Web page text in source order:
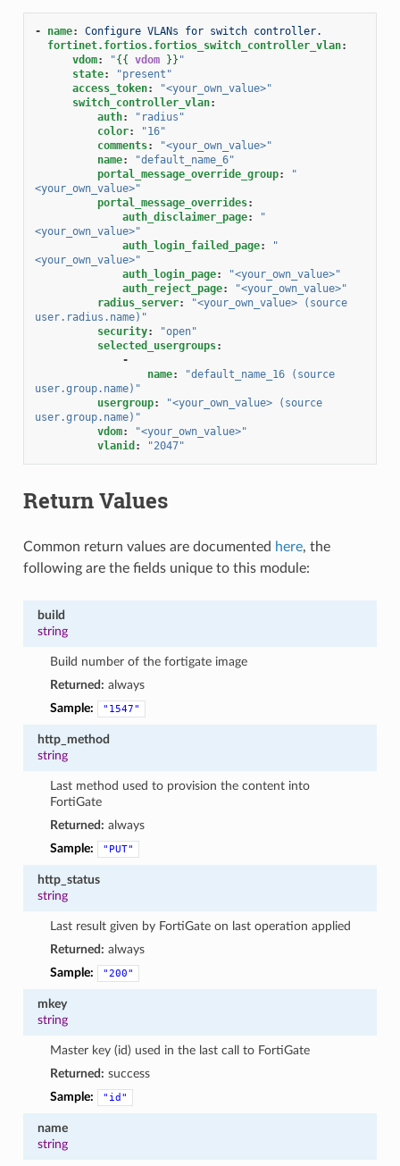
- name:
Configure VLANs for switch controller.
fortinet.fortios.fortios_switch_controller_vlan:
vdom: "{{ vdom }} "
state:
"present"
access_token:
"<your_own_value>"
switch_controller_vlan:
auth:
"radius"
color:
"16"
comments:
"<your_own_value>"
name:
"default_name_6"
portal_message_override_group:
"
<your_own_value>"
portal_message_overrides:
auth_disclaimer_page:
"
<your_own_value>"
auth_login_failed_page:
"
<your_own_value>"
auth_login_page:
"<your_own_value>"
auth_reject_page:
"<your_own_value>"
radius_server: "<your_own_value>
(source
user.radius.name)"
security:
"open"
selected_usergroups:
-
name: "default_name_16
(source
user.group.name)"
usergroup: "<your_own_value>
(source
user.group.name)"
vdom:
"<your_own_value>"
vlanid : "2047"
Return Values
Common return values are documented here, the
following are the fields unique to this module:
build
string
Build number of the fortigate image
Returned: always
Sample:
"1547"
http_method
string
Last method used to provision the content into
FortiGate
Returned: always
Sample:
"PUT"
http_status
string
Last result given by FortiGate on last operation applied
Returned: always
Sample:
"200"
mkey
string
Master key (id) used in the last call to FortiGate
Returned: success
Sample:
"id"
name
string